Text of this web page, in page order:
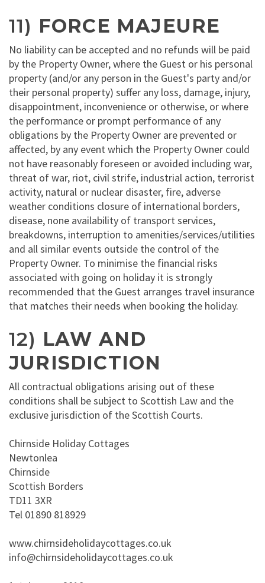
11) FORCE MAJEURE
No liability can be accepted and no refunds will be paid
by the Property Owner, where the Guest or his personal
property (and/or any person in the Guest's party and/or
their personal property) suffer any loss, damage, injury,
disappointment, inconvenience or otherwise, or where
the performance or prompt performance of any
obligations by the Property Owner are prevented or
affected, by any event which the Property Owner could
not have reasonably foreseen or avoided including war,
threat of war, riot, civil strife, industrial action, terrorist
activity, natural or nuclear disaster, fire, adverse
weather conditions closure of international borders,
disease, none availability of transport services,
breakdowns, interruption to amenities/services/utilities
and all similar events outside the control of the
Property Owner. To minimise the financial risks
associated with going on holiday it is strongly
recommended that the Guest arranges travel insurance
that matches their needs when booking the holiday.
12) LAW AND
JURISDICTION
All contractual obligations arising out of these
conditions shall be subject to Scottish Law and the
exclusive jurisdiction of the Scottish Courts.
Chirnside Holiday Cottages
Newtonlea
Chirnside
Scottish Borders
TD11 3XR
Tel 01890 818929
www.chirnsideholidaycottages.co.uk
info@chirnsideholidaycottages.co.uk